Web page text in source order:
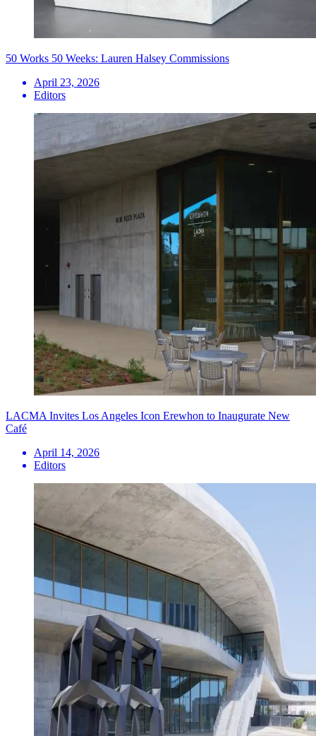
50 Works 50 Weeks: Lauren Halsey Commissions
April 23, 2026
Editors
LACMA Invites Los Angeles Icon Erewhon to Inaugurate New
Café
April 14, 2026
Editors